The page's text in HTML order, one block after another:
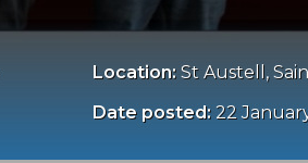
Location: St Austell,
Date posted: 22